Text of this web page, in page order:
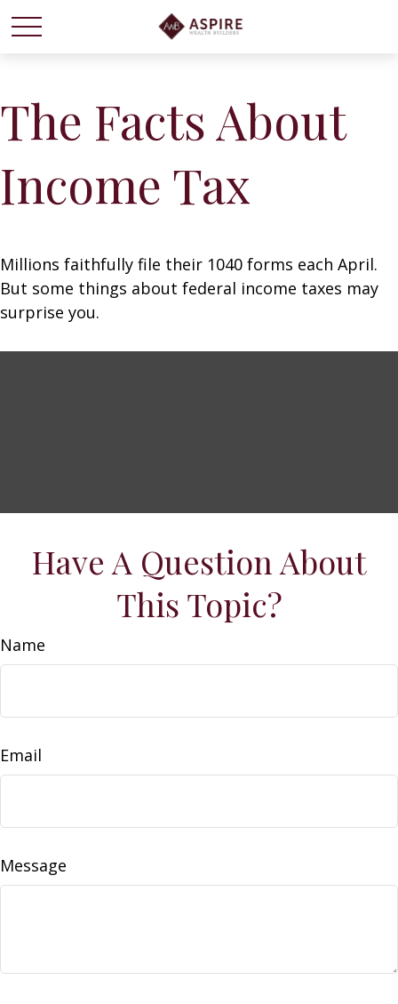
The Facts About
Income Tax
Millions faithfully file their 1040 forms each April.
But some things about federal income taxes may
surprise you.
Have A Question About
This Topic?
Name
Email
Message